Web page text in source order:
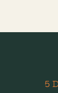
5